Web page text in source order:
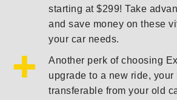
starting at $299! Take
and save money on these
your car needs.
Another perk of choosing
upgrade to a new ride,
transferable from your old